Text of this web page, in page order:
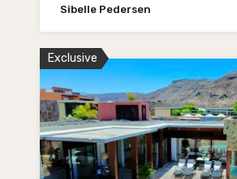
Sibelle Pedersen
Exclusive